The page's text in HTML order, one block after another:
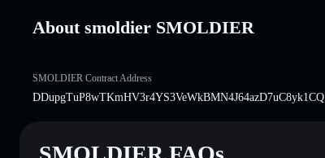
About smoldier SMOLDIER
SMOLDIER Contract Address
DDupgTuP8wTKmHV3r4YS3VeWkBMN4J64azD7uC8yk1CQ